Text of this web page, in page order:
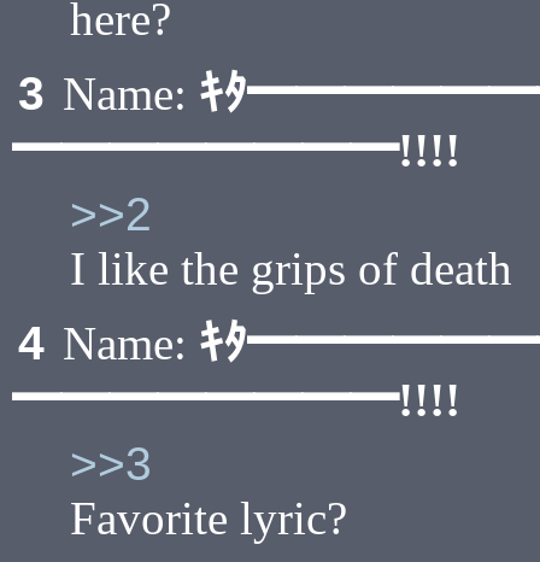
here?
3 Name: ｷﾀ
━━━━━━━━!!!!
>>2
I like the grips of death
4 Name: ｷﾀ
━━━━━━━━!!!!
>>3
Favorite lyric?